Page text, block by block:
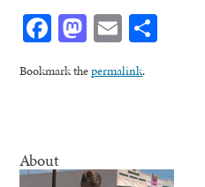
Facebook
Mastodon
Email
Bookmark thepermalink.
About